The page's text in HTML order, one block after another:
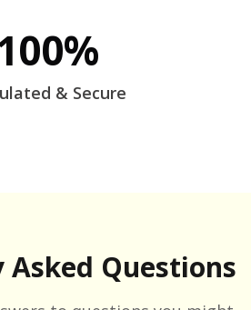
& Secure
Asked Questions